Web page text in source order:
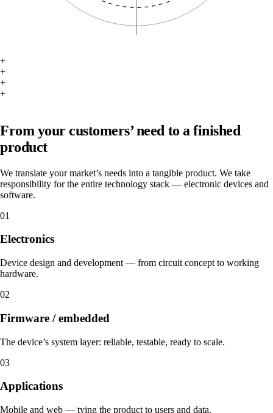
+
+
+
+
From your customers’ need to a finished
product
We translate your market’s needs into a tangible product. We take
responsibility for the entire technology stack — electronic devices and
software.
01
Electronics
Device design and development — from circuit concept to working
hardware.
02
Firmware / embedded
The device’s system layer: reliable, testable, ready to scale.
03
Applications
Mobile and web — tying the product to users and data.